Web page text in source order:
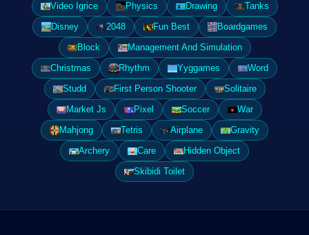
Video Igrice
Physics Drawing
Tanks
Disney
2048 Fun Best
Boardgames
Block
Management And Simulation
Christmas
Rhythm Yyggames
Word
Studd
First Person Shooter
Solitaire
Market Js
Pixel Soccer
War
Mahjong
Tetris Airplane
Gravity
Archery
Care
Hidden Object
Skibidi Toilet